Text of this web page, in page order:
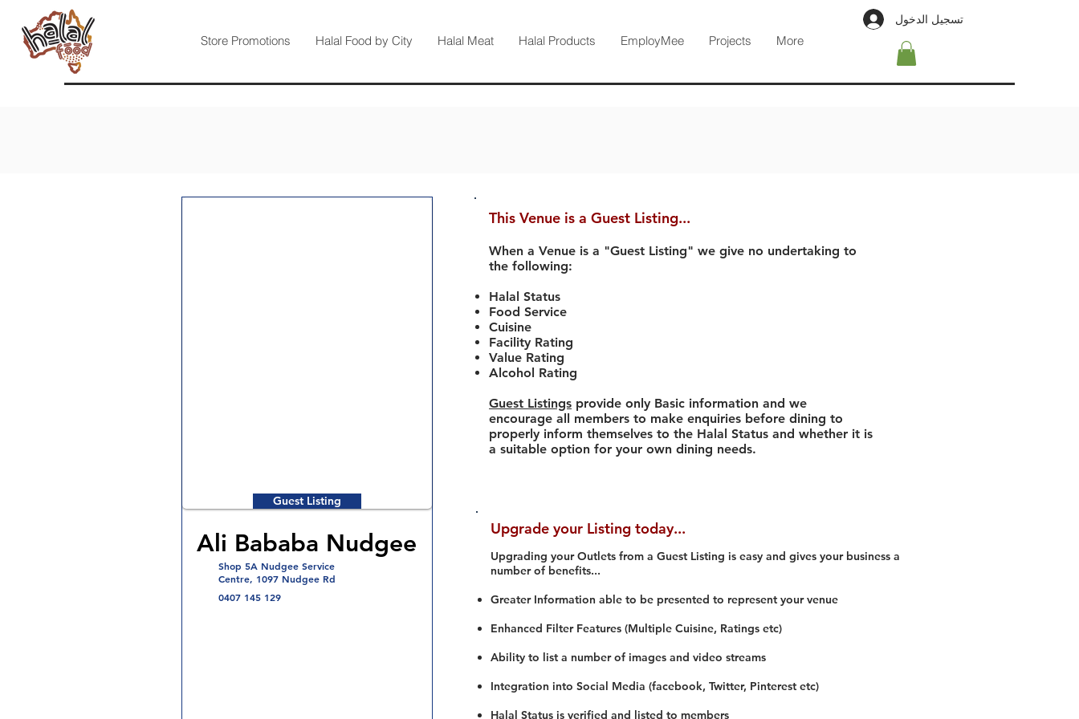
Store Promotions Halal Food by City Halal Meat Halal Products EmployMee Projects More
تسجيل الدخول
Guest Listing
Ali Bababa Nudgee
Shop 5A Nudgee Service
Centre, 1097 Nudgee Rd
0407 145 129
This Venue is a Guest Listing...
When a Venue is a "Guest Listing" we give no undertaking to
the following:
Halal Status
Food Service
Cuisine
Facility Rating
Value Rating
Alcohol Rating
Guest Listings provide only Basic information and we
encourage all members to make enquiries before dining to
properly inform themselves to the Halal Status and whether it is
a suitable option for your own dining needs.
Upgrade your Listing today...
Upgrading your Outlets from a Guest Listing is easy and gives your business a
number of benefits...
Greater Information able to be presented to represent your venue
Enhanced Filter Features (Multiple Cuisine, Ratings etc)
Ability to list a number of images and video streams
Integration into Social Media (facebook, Twitter, Pinterest etc)
Halal Status is verified and listed to members